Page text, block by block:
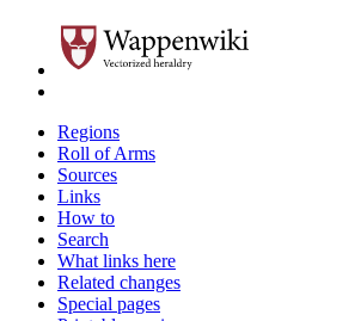
Regions
Roll of Arms
Sources
Links
How to
Search
What links here
Related changes
Special pages